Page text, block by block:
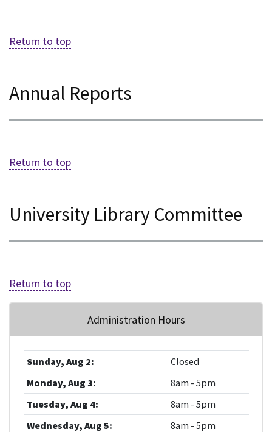
Return to top
Annual Reports
Return to top
University Library Committee
Return to top
Administration Hours
Sunday, Aug 2:
Closed
Monday, Aug 3:
8am - 5pm
Tuesday, Aug 4:
8am - 5pm
Wednesday, Aug 5:
8am - 5pm